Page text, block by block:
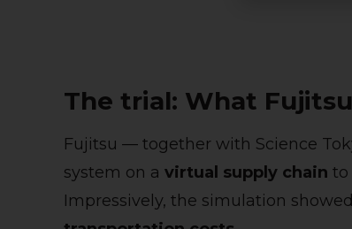
The trial: What
Fujitsu — together with Science
system on a virtual supply chain to
Impressively, the simulation